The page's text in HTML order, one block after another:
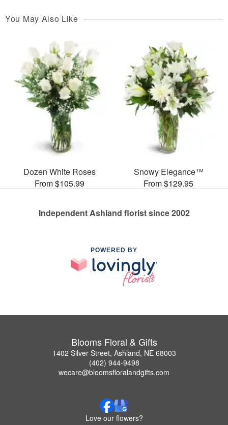
You May Also Like
Dozen White Roses
From $105.99
Snowy Elegance™
From $129.95
Independent Ashland florist since 2002
POWERED BY
Blooms Floral & Gifts
1402 Silver Street, Ashland, NE 68003
(402) 944-9498
wecare@bloomsfloralandgifts.com
Love our flowers?